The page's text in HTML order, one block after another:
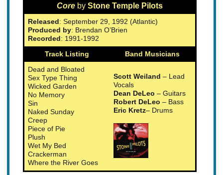
Core byStone Temple Pilots
Released: September 29, 1992 (Atlantic)
Produced by: Brendan O’Brien
Recorded: 1991-1992
Track Listing
Band Musicians
Dead and Bloated
Sex Type Thing
Wicked Garden
No Memory
Sin
Naked Sunday
Creep
Piece of Pie
Plush
Wet My Bed
Crackerman
Where the River Goes
Scott Weiland – Lead
Vocals
Dean DeLeo – Guitars
Robert DeLeo – Bass
Eric Kretz– Drums